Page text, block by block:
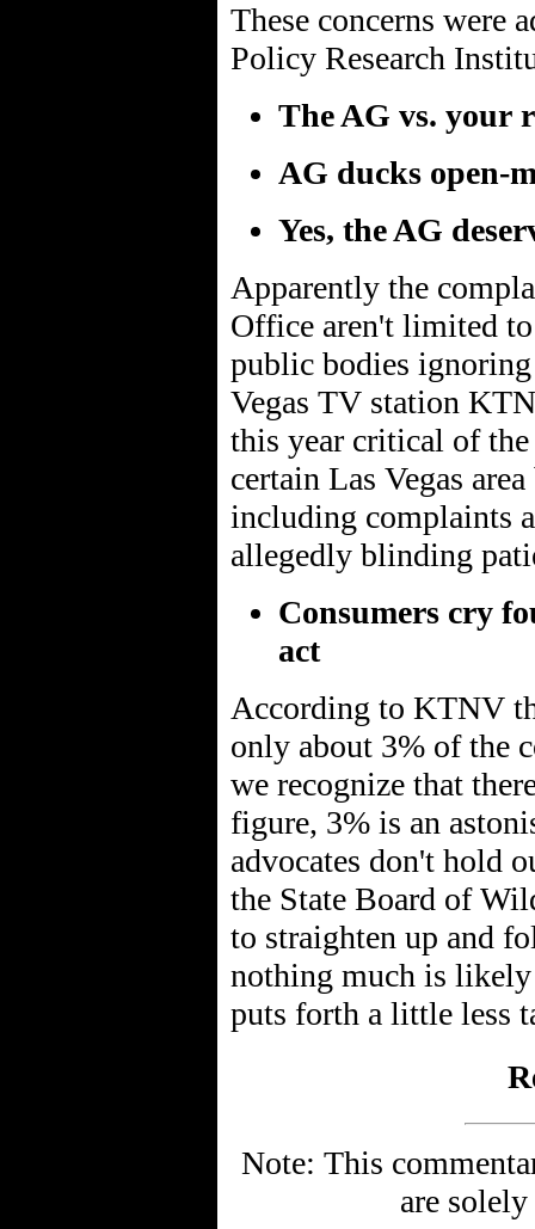
These concerns were
Policy Research
The AG vs. your
AG ducks open-
Yes, the AG
Apparently the
Office aren't limited
public bodies
Vegas TV station
this year critical of
certain Las Vegas
including complaints
allegedly blinding
Consumers cry
act
According to KTNV
only about 3% of the
we recognize that
figure, 3% is an
advocates don't hold
the State Board of
to straighten up and
nothing much is
puts forth a little less
Note: This
are